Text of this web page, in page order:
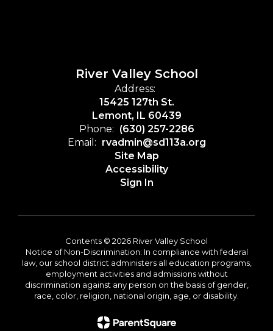
River Valley School
Address:
15425 127th St.
Lemont, IL 60439
Phone: (630) 257-2286
Email: rvadmin@sd113a.org
Site Map
Accessibility
Sign In
Contents © 2026 River Valley School
Notice of Non-Discrimination: In compliance with federal
law, our school district administers all education programs,
employment activities and admissions without
discrimination against any person on the basis of gender,
race, color, religion, national origin, age, or disability.